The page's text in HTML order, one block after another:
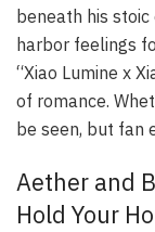
beneath his stoic
harbor feelings
“Xiao Lumine x
of romance.
be seen, but fan
Aether and
Hold Your